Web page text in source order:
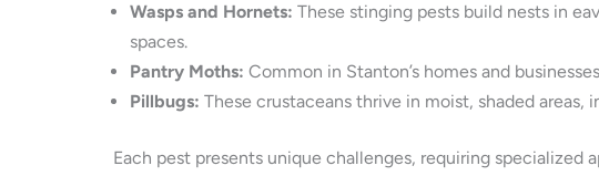
Wasps and Hornets: These stinging pests build nests in
spaces.
Pantry Moths: Common in Stanton’s homes and
Pillbugs: These crustaceans thrive in moist, shaded areas,
Each pest presents unique challenges, requiring